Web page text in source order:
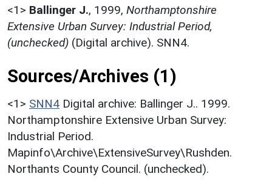
<1> Ballinger J., 1999, Northamptonshire
Extensive Urban Survey: Industrial Period,
(unchecked) (Digital archive). SNN4.
Sources/Archives (1)
<1> SNN4 Digital archive: Ballinger J.. 1999.
Northamptonshire Extensive Urban Survey:
Industrial Period.
Mapinfo\Archive\ExtensiveSurvey\Rushden.
Northants County Council. (unchecked).